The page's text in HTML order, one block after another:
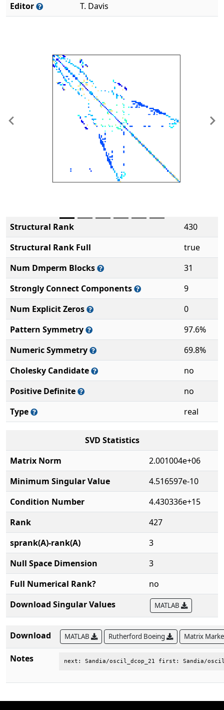
Editor
T. Davis
Previous
Structural Rank
430
Structural Rank Full
true
Num Dmperm Blocks
31
Strongly Connect Components
9
Num Explicit Zeros
0
Pattern Symmetry
97.6%
Numeric Symmetry
69.8%
Cholesky Candidate
no
Positive Definite
no
Type
real
SVD Statistics
Matrix Norm
2.001004e+06
Minimum Singular Value
4.516597e-10
Condition Number
4.430336e+15
Rank
427
sprank(A)-rank(A)
3
Null Space Dimension
3
Full Numerical Rank?
no
Download Singular Values
MATLAB
Download MATLAB Rutherford Boeing Matrix
Notes next: Sandia/oscil_dcop_21 first: Sandia/